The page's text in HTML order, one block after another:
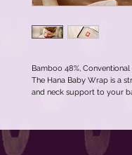
Bamboo 48%,
The Hana Baby Wrap is a
and neck support to your